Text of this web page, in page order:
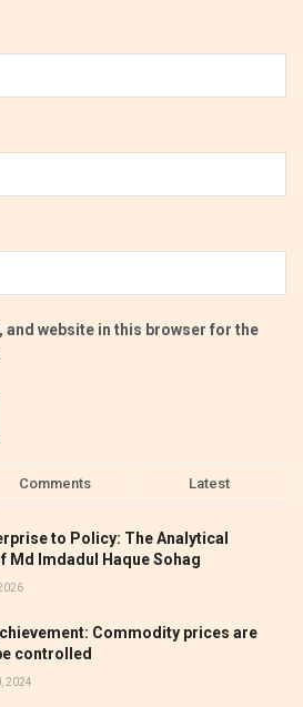
and website in this browser for the
Comments Latest
to Policy: The Analytical
Md Imdadul Haque Sohag
Commodity prices are
controlled
2024